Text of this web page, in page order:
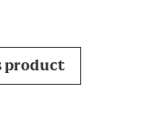
product